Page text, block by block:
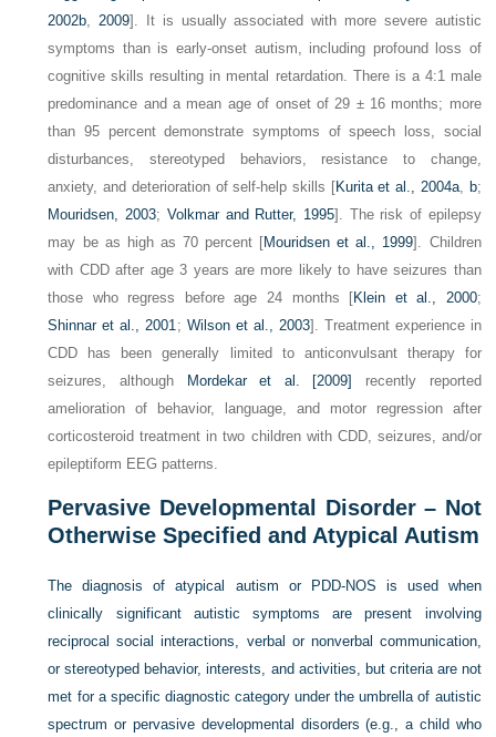
2002b,2009]. It is usually associated with more severe autistic
symptoms than is early-onset autism, including profound loss of
cognitive skills resulting in mental retardation. There is a 4:1 male
predominance and a mean age of onset of 29 ± 16 months; more
than 95 percent demonstrate symptoms of speech loss, social
disturbances, stereotyped behaviors, resistance to change,
anxiety, and deterioration of self-help skills [Kurita et al., 2004a, b;
Mouridsen, 2003; Volkmar and Rutter, 1995]. The risk of epilepsy
may be as high as 70 percent [Mouridsen et al., 1999]. Children
with CDD after age 3 years are more likely to have seizures than
those who regress before age 24 months [Klein et al., 2000;
Shinnar et al., 2001; Wilson et al., 2003]. Treatment experience in
CDD has been generally limited to anticonvulsant therapy for
seizures, although
Mordekar et al. [2009]
recently reported
amelioration of behavior, language, and motor regression after
corticosteroid treatment in two children with CDD, seizures, and/or
epileptiform EEG patterns.
Pervasive Developmental Disorder – Not
Otherwise Specified and Atypical Autism
The diagnosis of atypical autism or PDD-NOS is used when
clinically significant autistic symptoms are present involving
reciprocal social interactions, verbal or nonverbal communication,
or stereotyped behavior, interests, and activities, but criteria are not
met for a specific diagnostic category under the umbrella of autistic
spectrum or pervasive developmental disorders (e.g., a child who